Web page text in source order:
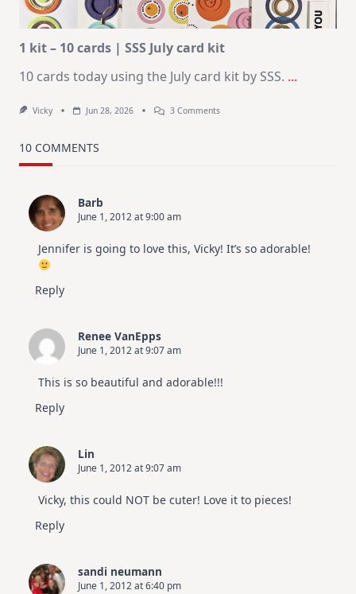
Altenew
July
Video
Hop
1 kit – 10 cards | SSS July card kit
10 cards today using the July card kit by SSS. ...
Vicky Jun 28, 2026 3 CommentsOn
10 COMMENTS
Barb
June 1, 2012 at 9:00 am
Jennifer is going to love this, Vicky! It’s so adorable!
Reply
Renee VanEpps
June 1, 2012 at 9:07 am
This is so beautiful and adorable!!!
Reply
Lin
June 1, 2012 at 9:07 am
Vicky, this could NOT be cuter! Love it to pieces!
Reply
sandi neumann
June 1, 2012 at 6:40 pm